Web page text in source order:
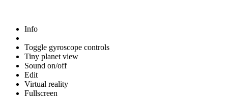
Info
Toggle gyroscope controls
Tiny planet view
Sound on/off
Edit
Virtual reality
Fullscreen